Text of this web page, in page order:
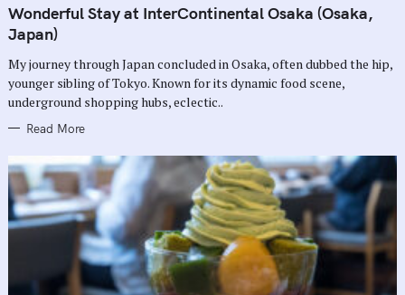
T
E
G
O
I
E
S
Wonderful Stay at InterContinental Osaka (Osaka,
Japan)
My journey through Japan concluded in Osaka, often dubbed the hip,
younger sibling of Tokyo. Known for its dynamic food scene,
underground shopping hubs, eclectic..
Read More